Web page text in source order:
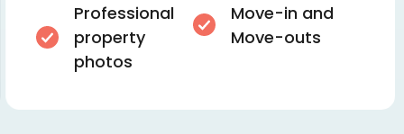
Professional
property
photos
Move-in and
Move-outs